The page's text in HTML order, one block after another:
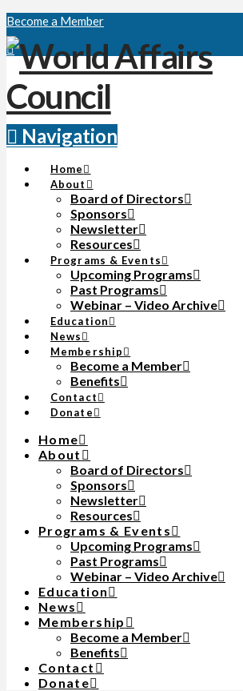
Become a Member
Navigation
Home
About
Board of Directors
Sponsors
Newsletter
Resources
Programs & Events
Upcoming Programs
Past Programs
Webinar – Video Archive
Education
News
Membership
Become a Member
Benefits
Contact
Donate
Home
About
Board of Directors
Sponsors
Newsletter
Resources
Programs & Events
Upcoming Programs
Past Programs
Webinar – Video Archive
Education
News
Membership
Become a Member
Benefits
Contact
Donate